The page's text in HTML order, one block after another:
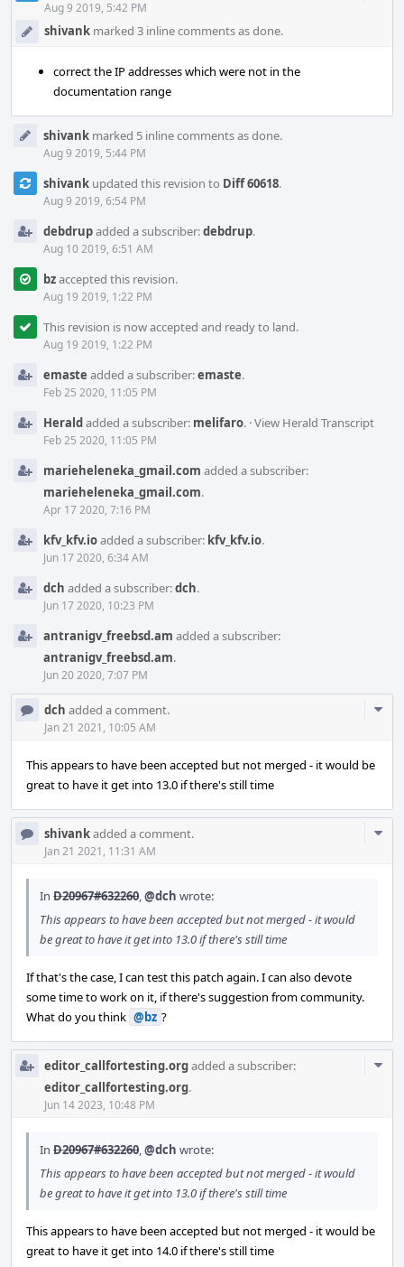
Aug 9 2019, 5:42 PM
shivank marked 3 inline comments as done.
correct the IP addresses which were not in the
documentation range
shivank marked 5 inline comments as done.
Aug 9 2019, 5:44 PM
shivank updated this revision to Diff 60618.
Aug 9 2019, 6:54 PM
debdrupadded a subscriber:debdrup.
Aug 10 2019, 6:51 AM
bzaccepted this revision.
Aug 19 2019, 1:22 PM
This revision is now accepted and ready to land.
Aug 19 2019, 1:22 PM
emaste added a subscriber:emaste.
Feb 25 2020, 11:05 PM
Heraldadded a subscriber: melifaro. ·View Herald Transcript
Feb 25 2020, 11:05 PM
marieheleneka_gmail.com added a subscriber:
marieheleneka_gmail.com.
Apr 17 2020, 7:16 PM
kfv_kfv.ioadded a subscriber: kfv_kfv.io.
Jun 17 2020, 6:34 AM
dch added a subscriber:dch.
Jun 17 2020, 10:23 PM
antranigv_freebsd.am added a subscriber:
antranigv_freebsd.am.
Jun 20 2020, 7:07 PM
dch added a comment.
Jan 21 2021, 10:05 AM
This appears to have been accepted but not merged - it would be
great to have it get into 13.0 if there's still time
shivankadded a comment.
Jan 21 2021, 11:31 AM
In D20967#632260,@dch wrote:
This appears to have been accepted but not merged - it would
be great to have it get into 13.0 if there's still time
If that's the case, I can test this patch again. I can also devote
some time to work on it, if there's suggestion from community.
What do you think @bz ?
editor_callfortesting.orgadded a subscriber:
editor_callfortesting.org.
Jun 14 2023, 10:48 PM
In D20967#632260,@dch wrote:
This appears to have been accepted but not merged - it would
be great to have it get into 13.0 if there's still time
This appears to have been accepted but not merged - it would be
great to have it get into 14.0 if there's still time